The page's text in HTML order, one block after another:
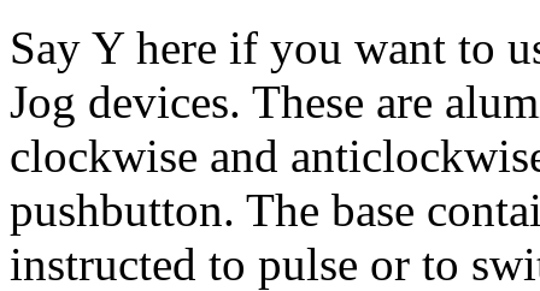
Say Y here if you want to
Jog devices. These are
clockwise and
pushbutton. The base
instructed to pulse or to